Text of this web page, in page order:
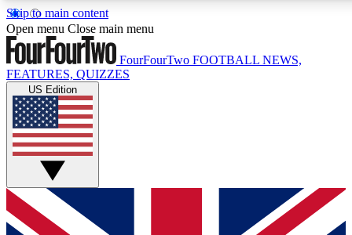
Skip to main content
17
MEMBER FEATURES
Live Q&A Sessions
Weekly interactive sessions
GET CLUB ACCESS QUICK
For the quickest way to join, simply enter your email below
Open menu Close main menu
FourFourTwo FOOTBALL NEWS,
FEATURES, QUIZZES
US Edition